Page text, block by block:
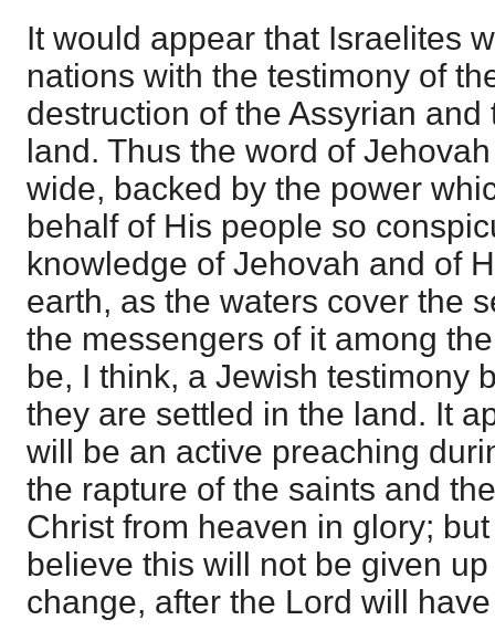
It would appear that Israelites
nations with the testimony of
destruction of the Assyrian
land. Thus the word of
wide, backed by the power
behalf of His people so
knowledge of Jehovah and of
earth, as the waters cover the
the messengers of it among
be, I think, a Jewish testimony
they are settled in the land. It
will be an active preaching
the rapture of the saints and
Christ from heaven in glory;
believe this will not be given
change, after the Lord will